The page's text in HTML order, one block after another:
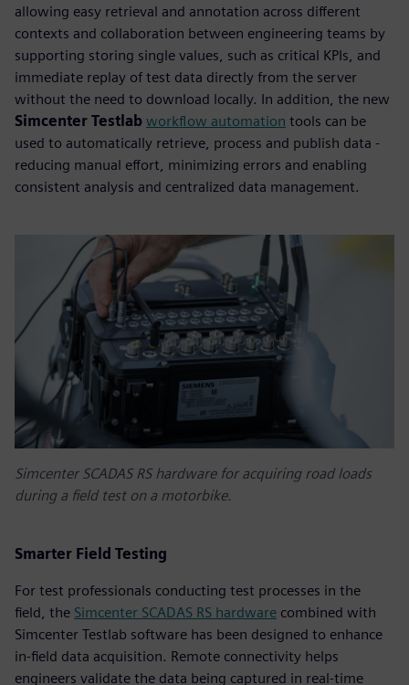
allowing easy retrieval and annotation across different
contexts and collaboration between engineering teams by
supporting storing single values, such as critical KPIs, and
immediate replay of test data directly from the server
without the need to download locally. In addition, the new
Simcenter Testlab workflow automation tools can be
used to automatically retrieve, process and publish data -
reducing manual effort, minimizing errors and enabling
consistent analysis and centralized data management.
Simcenter SCADAS RS hardware for acquiring road loads
during a field test on a motorbike.
Smarter Field Testing
For test professionals conducting test processes in the
field, the Simcenter SCADAS RS hardware combined with
Simcenter Testlab software has been designed to enhance
in-field data acquisition. Remote connectivity helps
engineers validate the data being captured in real-time